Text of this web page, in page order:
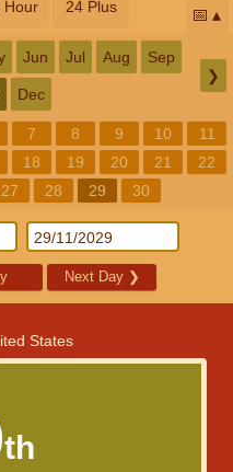
Hour 24 Plus 📅
Jun Jul Aug Sep
Dec
❯
7 8 9 10
11
18 19 20 21
22
27 28 29 30
Next Day ❯
States
th